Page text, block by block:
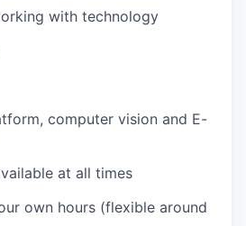
with technology
computer vision and E-
at all times
own hours (flexible around